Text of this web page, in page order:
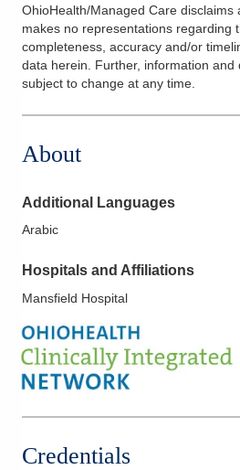
OhioHealth/Managed Care disclaims
makes no representations regarding
completeness, accuracy and/or
data herein. Further, information and
subject to change at any time.
About
Additional Languages
Arabic
Hospitals and Affiliations
Mansfield Hospital
Credentials